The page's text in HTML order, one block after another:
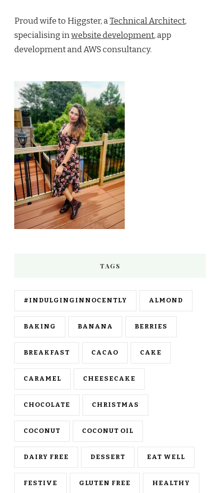
Proud wife to Higgster, aTechnical Architect,
specialising inwebsite development, app
development and AWS consultancy.
TAGS
#INDULGINGINNOCENTLY ALMOND
BAKING BANANA BERRIES
BREAKFAST CACAO CAKE
CARAMEL CHEESECAKE
CHOCOLATE CHRISTMAS
COCONUT COCONUT OIL
DAIRY FREE DESSERT EAT WELL
FESTIVE GLUTEN FREE HEALTHY